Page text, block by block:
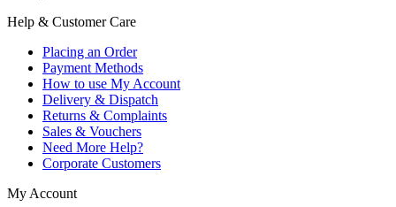
Help & Customer Care
Placing an Order
Payment Methods
How to use My Account
Delivery & Dispatch
Returns & Complaints
Sales & Vouchers
Need More Help?
Corporate Customers
My Account